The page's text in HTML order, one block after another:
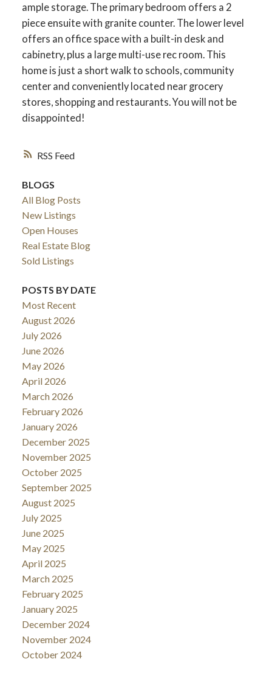
ACTIVE SOLD
RSS
ample storage. The primary bedroom offers a 2
piece ensuite with granite counter. The lower level
offers an office space with a built-in desk and
cabinetry, plus a large multi-use rec room. This
home is just a short walk to schools, community
center and conveniently located near grocery
stores, shopping and restaurants. You will not be
disappointed!
BLOGS
All Blog Posts
New Listings
Open Houses
Real Estate Blog
Sold Listings
POSTS BY DATE
Most Recent
August 2026
July 2026
June 2026
May 2026
April 2026
March 2026
February 2026
January 2026
December 2025
November 2025
October 2025
September 2025
August 2025
July 2025
June 2025
May 2025
April 2025
March 2025
February 2025
January 2025
December 2024
November 2024
October 2024